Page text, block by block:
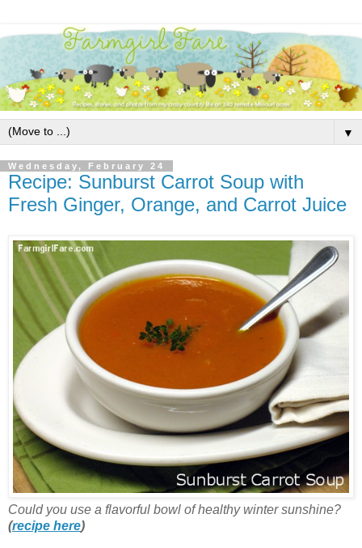
▼
Wednesday, February 24
Recipe: Sunburst Carrot Soup with
Fresh Ginger, Orange, and Carrot Juice
Could you use a flavorful bowl of healthy winter sunshine?
(recipe here)